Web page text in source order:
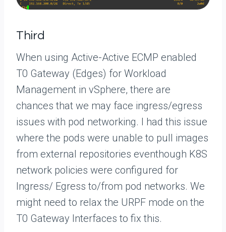
Third
When using Active-Active ECMP enabled
T0 Gateway (Edges) for Workload
Management in vSphere, there are
chances that we may face ingress/egress
issues with pod networking. I had this issue
where the pods were unable to pull images
from external repositories eventhough K8S
network policies were configured for
Ingress/ Egress to/from pod networks. We
might need to relax the URPF mode on the
T0 Gateway Interfaces to fix this.